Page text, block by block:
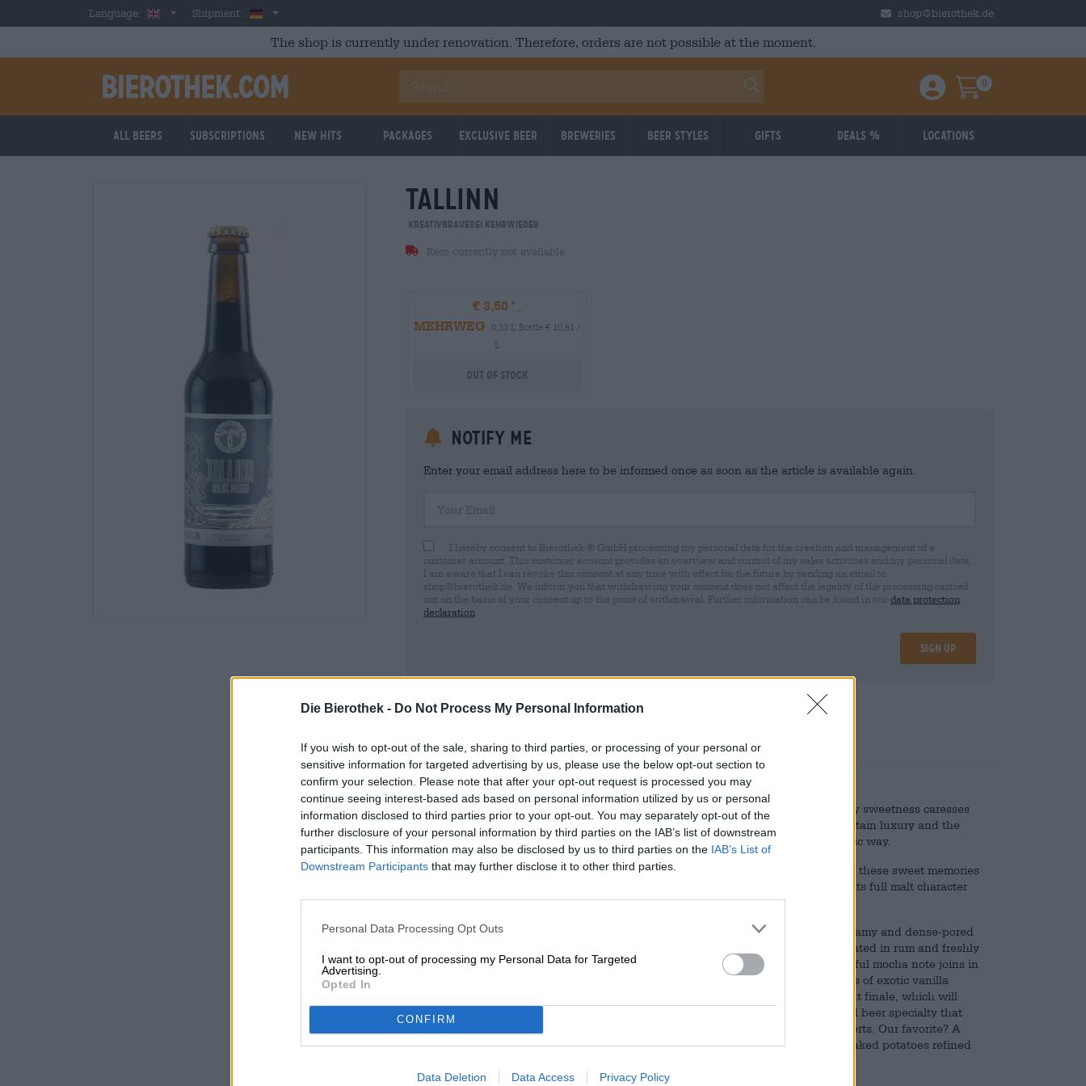
Die Bierothek - Do Not Process My Personal Information
If you wish to opt-out of the sale, sharing to third parties, or processing of your personal or
sensitive information for targeted advertising by us, please use the below opt-out section to
confirm your selection. Please note that after your opt-out request is processed you may
continue seeing interest-based ads based on personal information utilized by us or personal
information disclosed to third parties prior to your opt-out. You may separately opt-out of the
further disclosure of your personal information by third parties on the IAB’s list of downstream
participants. This information may also be disclosed by us to third parties on the IAB’s List of
Downstream Participants that may further disclose it to other third parties.
Personal Data Processing Opt Outs
I want to opt-out of processing my Personal Data for Targeted
Advertising.
Opted In
CONFIRM
Data Deletion Data Access Privacy Policy
Skip to main contentLanguage: EnglishShipment: Germany shop@bierothek.de
The shop is currently under renovation. Therefore, orders are not possible at the moment.
Einloggen / Anmelden
Warenkorb
0
All beers Subscriptions New Hits Packages Exclusive Beer Breweries Beer Styles Gifts Deals % Locations
tallinn
Kreativbrauerei Kehrwieder
Item currently not available
€ 3,50
MEHRWEG
0,33 L Bottle € 10,61 /
L
Out Of Stock
Notify me
Enter your email address here to be informed once as soon as the article is available again.
I hereby consent to Bierothek ® GmbH processing my personal data for the creation and management of a
customer account. This customer account provides an overview and control of my sales activities and my personal data.
I am aware that I can revoke this consent at any time with effect for the future by sending an email to
shop@bierothek.de. We inform you that withdrawing your consent does not affect the legality of the processing carried
out on the basis of your consent up to the point of withdrawal. Further information can be found in our data protection
declaration
Sign up
* Prices include statutory VAT. plusShipping
Description Info Reviews(0)
A cup of steaming cocoa awakens childhood memories in many of us: the creamy sweetness caresses
the palate with notes of chocolate, a touch of velvety cream gives the drink a certain luxury and the
tart bitterness of roasted cocoa beans rounds off the enjoyment in an atmospheric way.
With their Baltic Porter Tallinn, the creative brewery Kehrwieder was inspired by these sweet memories
and brewed a beery equivalent for adults. The strong porter is characterized by its full malt character
and brings with it a warming 6.3% alcohol content.
The night-black beer is adorned with a generous amount of hazelnut-brown, creamy and dense-pored
foam and when poured it smells sensually of fine men’s chocolate, raisins marinated in rum and freshly
brewed espresso. The first taste is soft and sweet, but after a short time a powerful mocha note joins in
and replaces the sweetness with a nice bitterness and fine roasted aromas. Hints of exotic vanilla
underline the enjoyment of the beer and harmonize wonderfully with the brilliant finale, which will
bring back the cocoa of your childhood with full intensity. Tallinn is an unfiltered beer specialty that
goes well with hearty meat dishes, hearty mushroom dishes and chocolate desserts. Our favorite? A
pan-fried rump steak with homemade herb butter, creamy brown beer jus and baked potatoes refined